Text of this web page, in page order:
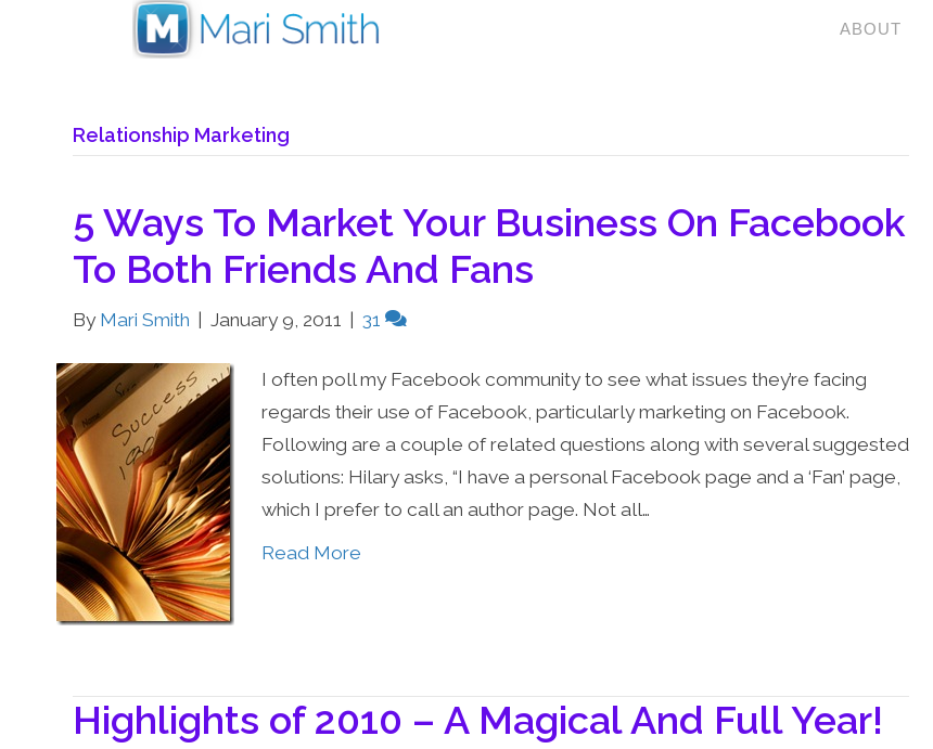
ABOUT
Relationship Marketing
5 Ways To Market Your Business On Facebook
To Both Friends And Fans
By Mari Smith January 9, 2011 31
I often poll my Facebook community to see what issues they’re facing
regards their use of Facebook, particularly marketing on Facebook.
Following are a couple of related questions along with several suggested
solutions: Hilary asks, “I have a personal Facebook page and a ‘Fan’ page,
which I prefer to call an author page. Not all…
Read More
Highlights of 2010 – A Magical And Full Year!